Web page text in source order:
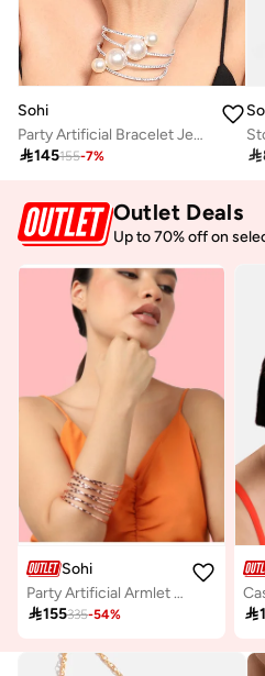
Sohi
Party Artificial Bracelet Jewellery
145155-7%

Outlet Deals
Up to 70% off on
Sohi
Party Artificial Armlet Jewellery
155335-54%
